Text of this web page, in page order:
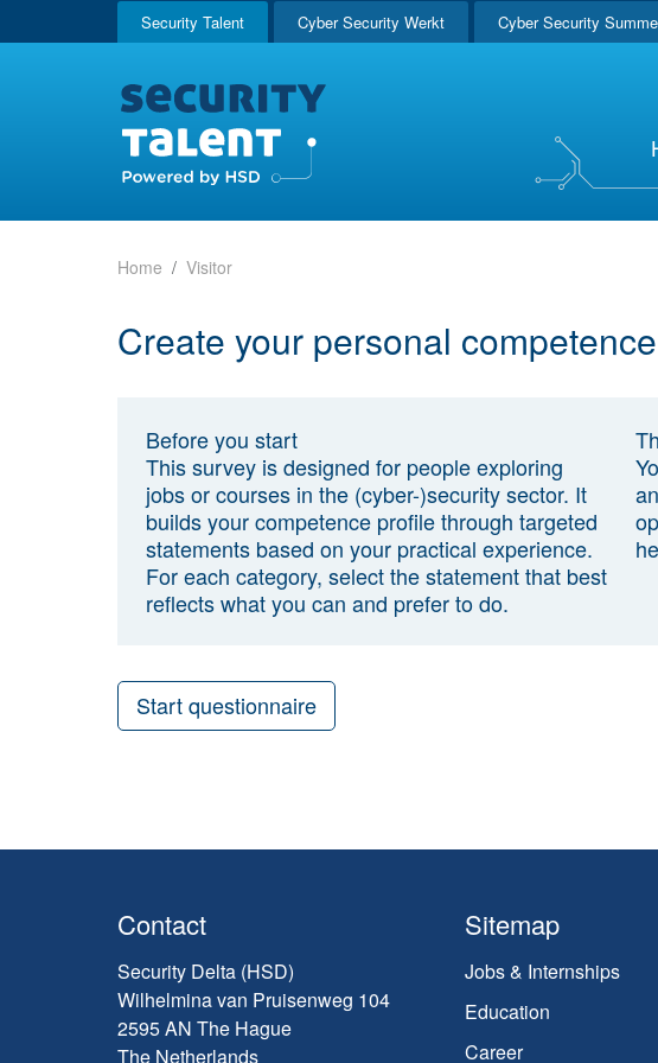
Security Talent Cyber Security Werkt Cyber Security
Home Visitor
Create your personal
Before you start
This survey is designed for people exploring
jobs or courses in the (cyber-)security sector. It
builds your competence profile through targeted
statements based on your practical experience.
For each category, select the statement that best
reflects what you can and prefer to do.
Start questionnaire
Contact
Security Delta (HSD)
Wilhelmina van Pruisenweg 104
2595 AN The Hague
The Netherlands
Sitemap
Jobs & Internships
Education
Career